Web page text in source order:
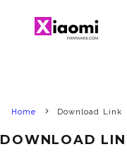
Home Download Link
DOWNLOAD